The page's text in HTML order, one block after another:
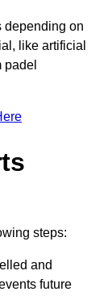
depending on
like artificial
padel
steps:
and
future